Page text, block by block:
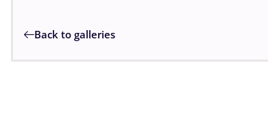
Back to galleries